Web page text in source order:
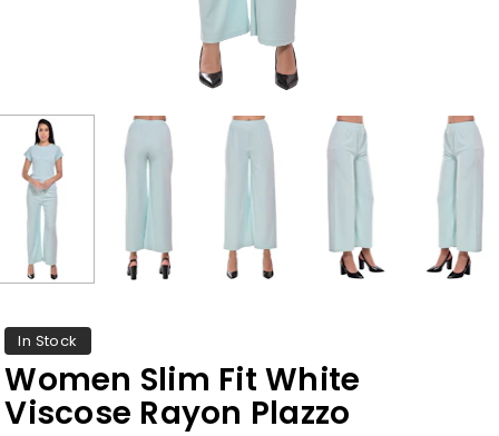
In Stock
Women Slim Fit White
Viscose Rayon Plazzo